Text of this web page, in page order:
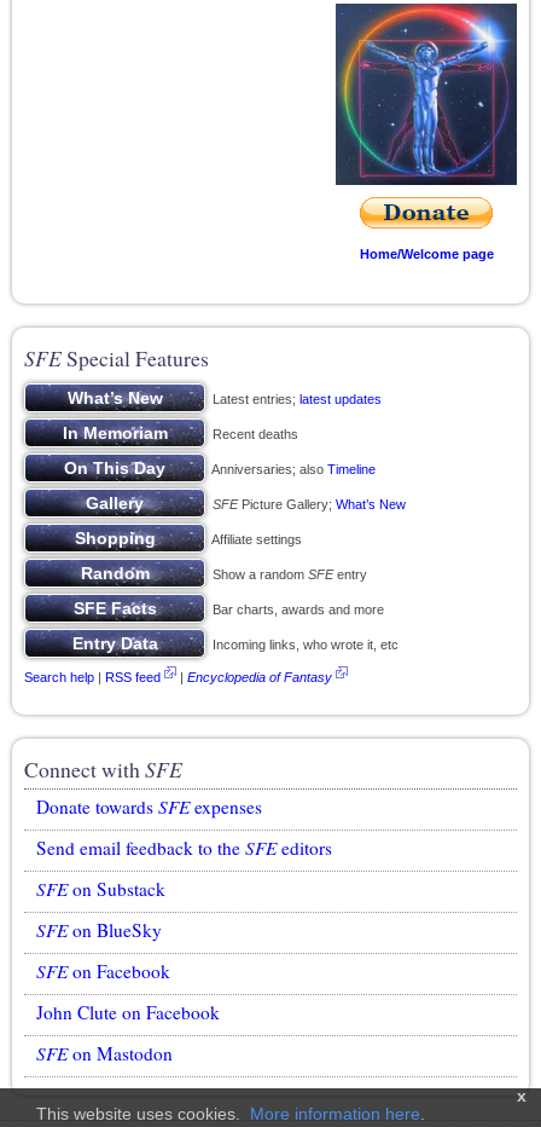
Home/Welcome page
SFESpecial Features
Latest entries; latest updates
Recent deaths
Anniversaries; also Timeline
SFEPicture Gallery; What’s New
Affiliate settings
Show a random SFEentry
Bar charts, awards and more
Incoming links, who wrote it, etc
Search help | RSS feed | Encyclopedia of Fantasy
Connect withSFE
Donate towards SFEexpenses
Send email feedback to the SFEeditors
SFEon Substack
SFEon BlueSky
SFEon Facebook
John Clute on Facebook
SFEon Mastodon
x
This website uses cookies. More information here